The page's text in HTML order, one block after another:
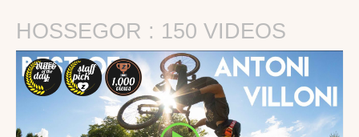
HOSSEGOR : 150 VIDEOS
10 DEC
17